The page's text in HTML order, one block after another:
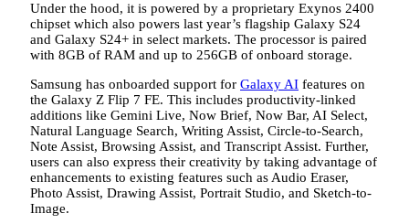
Under the hood, it is powered by a proprietary Exynos 2400
chipset which also powers last year’s flagship Galaxy S24
and Galaxy S24+ in select markets. The processor is paired
with 8GB of RAM and up to 256GB of onboard storage.
Samsung has onboarded support for Galaxy AI features on
the Galaxy Z Flip 7 FE. This includes productivity-linked
additions like Gemini Live, Now Brief, Now Bar, AI Select,
Natural Language Search, Writing Assist, Circle-to-Search,
Note Assist, Browsing Assist, and Transcript Assist. Further,
users can also express their creativity by taking advantage of
enhancements to existing features such as Audio Eraser,
Photo Assist, Drawing Assist, Portrait Studio, and Sketch-to-
Image.